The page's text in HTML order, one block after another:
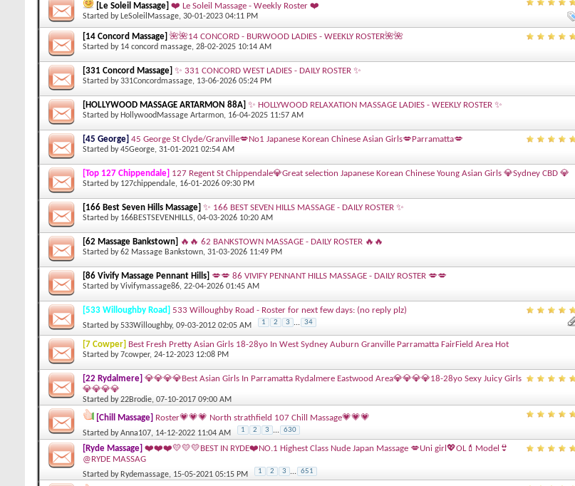
[Le Soleil Massage] ❤️ Le Soleil Massage - Weekly Roster ❤️
Started by LeSoleilMassage, 30-01-2023 04:11 PM
[14 Concord Massage] 🌺🌺14 CONCORD - BURWOOD LADIES - WEEKLY ROSTER🌺🌺
Started by 14 concord massage, 28-02-2025 10:14 AM
[331 Concord Massage] ✨ 331 CONCORD WEST LADIES - DAILY ROSTER ✨
Started by331Concordmassage, 13-06-2026 05:24 PM
[HOLLYWOOD MASSAGE ARTARMON 88A] ✨ HOLLYWOOD RELAXATION MASSAGE LADIES - WEEKLY ROSTER ✨
Started by HollywoodMassage Artarmon, 16-04-2025 11:57 AM
[45 George] 45 George St Clyde/Granville💋No1 Japanese Korean Chinese Asian Girls💋Parramatta💋
Started by45George, 31-01-2021 02:54 AM
[Top 127 Chippendale] 127 Regent St Chippendale💎Great selection Japanese Korean Chinese Young Asian Girls 💎Sydney CBD 💎
Started by 127chippendale, 16-01-2026 09:30 PM
[166 Best Seven Hills Massage] ✨ 166 BEST SEVEN HILLS MASSAGE - DAILY ROSTER ✨
Started by 166BESTSEVENHILLS, 04-03-2026 10:20 AM
[62 Massage Bankstown] 🔥🔥 62 BANKSTOWN MASSAGE - DAILY ROSTER 🔥🔥
Started by62 Massage Bankstown, 31-03-2026 11:49 PM
[86 Vivify Massage Pennant Hills] 💋💋 86 VIVIFY PENNANT HILLS MASSAGE - DAILY ROSTER 💋💋
Started byVivifymassage86, 22-04-2026 01:45 AM
[533 Willoughby Road] 533 Willoughby Road - Roster for next few days: (no reply plz)
Started by533Willoughby, 09-03-2012 02:05 AM 1 2 3 ... 34
[7 Cowper] Best Fresh Pretty Asian Girls 18-28yo In West Sydney Auburn Granville Parramatta FairField Area Hot
Started by7cowper, 24-12-2023 12:08 PM
[22 Rydalmere] 💎💎💎💎Best Asian Girls In Parramatta Rydalmere Eastwood Area💎💎💎💎18-28yo Sexy Juicy Girls
💎💎💎💎
Started by22Brodie, 07-10-2017 09:00 AM
[Chill Massage] Roster💗💗💗 North strathfield 107 Chill Massage💗💗💗
Started byAnna107, 14-12-2022 11:04 AM 1 2 3 ... 630
[Ryde Massage] ❤️❤️❤️💛💛💛BEST IN RYDE❤️NO.1 Highest Class Nude Japan Massage 💋Uni girl💖OL💄Model👙
@RYDE MASSAG
Started by Rydemassage, 15-05-2021 05:15 PM 1 2 3 ... 651